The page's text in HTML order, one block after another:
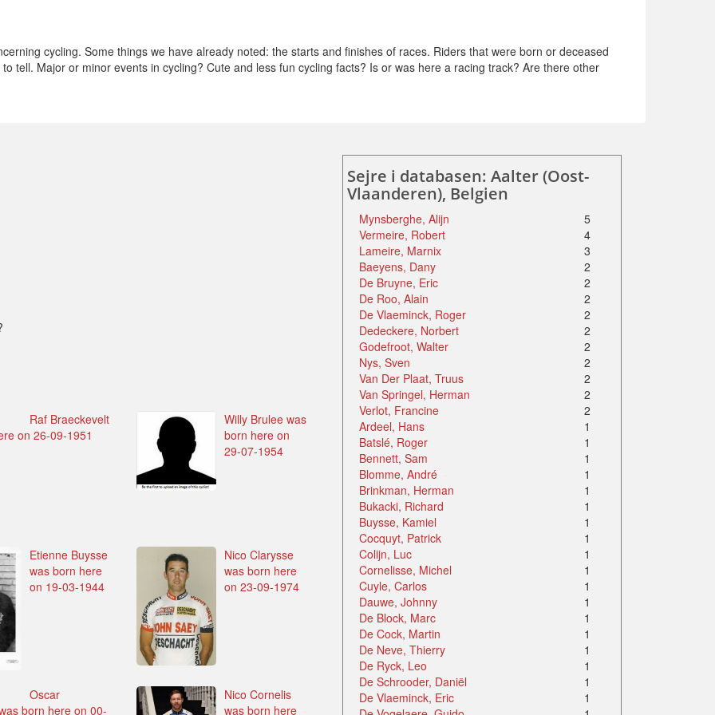
cycling. Some things we have already noted: the starts and finishes of races. Riders that were born or deceased
tell. Major or minor events in cycling? Cute and less fun cycling facts? Is or was here a racing track? Are there other
Raf Braeckevelt
on 26-09-1951
Willy Brulee was
born here on
29-07-1954
Etienne Buysse
was born here
on 19-03-1944
Nico Clarysse
was born here
on 23-09-1974
Oscar
born here on 00-
Nico Cornelis
was born here
Sejre i databasen: Aalter (Oost-
Vlaanderen), Belgien
Mynsberghe, Alijn
5
Vermeire, Robert
4
Lameire, Marnix
3
Baeyens, Dany
2
De Bruyne, Eric
2
De Roo, Alain
2
De Vlaeminck, Roger
2
Dedeckere, Norbert
2
Godefroot, Walter
2
Nys, Sven
2
Van Der Plaat, Truus
2
Van Springel, Herman
2
Verlot, Francine
2
Ardeel, Hans
1
Batslé, Roger
1
Bennett, Sam
1
Blomme, André
1
Brinkman, Herman
1
Bukacki, Richard
1
Buysse, Kamiel
1
Cocquyt, Patrick
1
Colijn, Luc
1
Cornelisse, Michel
1
Cuyle, Carlos
1
Dauwe, Johnny
1
De Block, Marc
1
De Cock, Martin
1
De Neve, Thierry
1
De Ryck, Leo
1
De Schrooder, Daniël
1
De Vlaeminck, Eric
1